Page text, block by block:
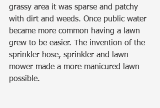
grassy area it was sparse and patchy
with dirt and weeds. Once public water
became more common having a lawn
grew to be easier. The invention of the
sprinkler hose, sprinkler and lawn
mower made a more manicured lawn
possible.